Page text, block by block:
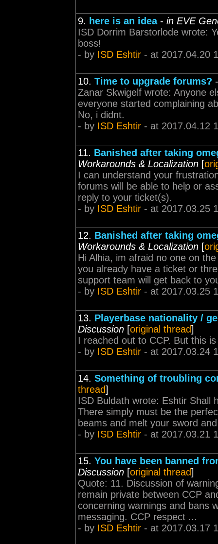
9. here is an idea- in EVE
ISD Dorrim Barstorlode wrote:
boss!
- by ISD Eshtir - at 2017.04.20
10. Time to upgrade forums?
Zanar Skwigelf wrote: Anyone
everyone started complaining
No, i didnt.
- by ISD Eshtir - at 2017.04.12
11. Banished after taking
Workarounds & Localization [
I can understand your
forums will be able to help or
reply to your ticket(s).
- by ISD Eshtir - at 2017.03.25
12. Banished after taking
Workarounds & Localization [
Hi Alhia, im afraid no one on
you already have a ticket or
support team will get back to
- by ISD Eshtir - at 2017.03.25
13. Playerbase nationality /
Discussion [original thread]
I reached out to CCP. But this
- by ISD Eshtir - at 2017.03.24
14. Something of troubling
thread]
ISD Buldath wrote: Eshtir Shall
There simply must be the
beams and melt your sword
- by ISD Eshtir - at 2017.03.21
15. You have been banned
Discussion [original thread]
Quote: 11. Discussion of
remain private between CCP
concerning warnings and bans
messaging. CCP respect ...
- by ISD Eshtir - at 2017.03.17